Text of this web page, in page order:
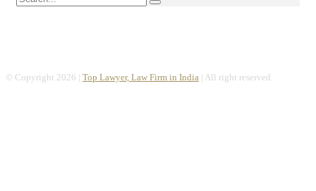
© Copyright 2026 | Top Lawyer, Law Firm in India | All right reserved.